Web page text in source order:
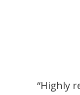
“Highly